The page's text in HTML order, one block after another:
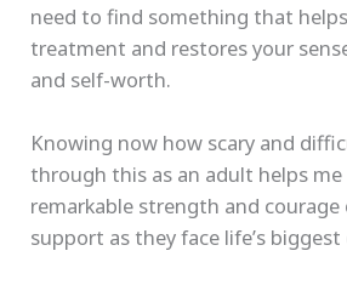
need to find something that
treatment and restores your
and self-worth.
Knowing now how scary and
through this as an adult helps
remarkable strength and
support as they face life’s biggest